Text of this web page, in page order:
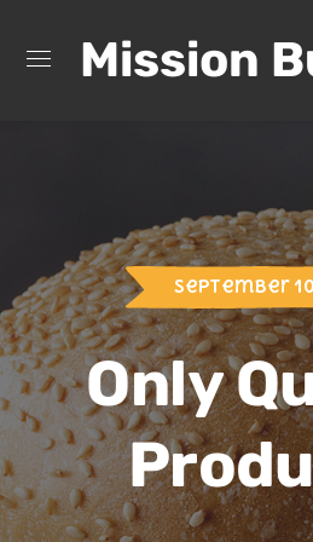
Mission
September
Only